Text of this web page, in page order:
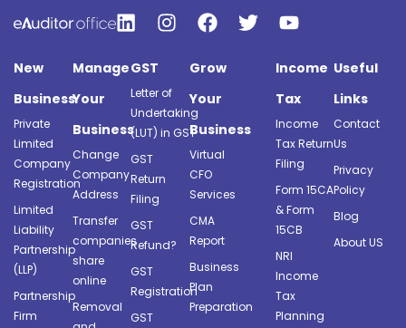
New
Business
Private
Limited
Company
Registration
Limited
Liability
Partnership
(LLP)
Partnership
Firm
Manage
Your
Business
Change
Company
Address
Transfer
companies
share
online
Removal
GST
Letter of
Undertaking
(LUT) in GST
GST
Return
Filing
GST
Refund?
GST
Registration
GST
Grow
Your
Business
Virtual
CFO
Services
CMA
Report
Business
Plan
Preparation
Income
Tax
Income
Tax Return
Filing
Form 15CA
& Form
15CB
NRI
Income
Tax
Planning
Useful
Links
Contact
Us
Privacy
Policy
Blog
About US